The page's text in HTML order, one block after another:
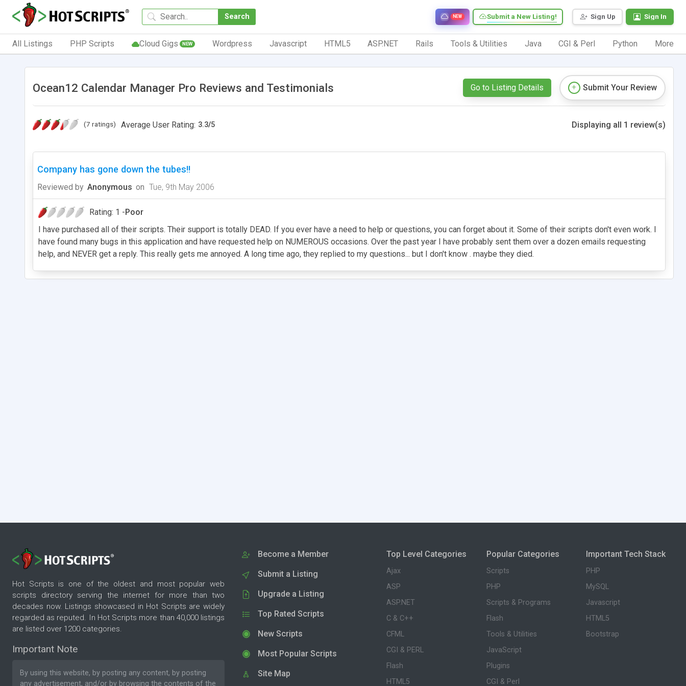
Search Sign Up Sign In
Submit a New Listing!
NEW
All Listings PHP Scripts Cloud Gigs NEW Wordpress Javascript HTML5 ASP.NET Rails Tools & Utilities Java CGI & Perl Python More
Ocean12 Calendar Manager Pro Reviews and Testimonials Go to Listing Details Submit Your Review
(7 ratings) Average User Rating: 3.3/5 Displaying all 1 review(s)
Company has gone down the tubes!!
Reviewed by Anonymous on Tue, 9th May 2006
Rating: 1 -Poor
I have purchased all of their scripts. Their support is totally DEAD. If you ever have a need to help or questions, you can forget about it. Some of their scripts don't even work. I
have found many bugs in this application and have requested help on NUMEROUS occasions. Over the past year I have probably sent them over a dozen emails requesting
help, and NEVER get a reply. This really gets me annoyed. A long time ago, they replied to my questions... but I don't know . maybe they died.
Hot Scripts is one of the oldest and most popular web
scripts directory serving the internet for more than two
decades now. Listings showcased in Hot Scripts are widely
regarded as reputed. In Hot Scripts more than 40,000 listings
are listed over 1200 categories.
Important Note
By using this website, by posting any content, by posting
any advertisement, and/or by browsing the contents of the
Become a Member
Submit a Listing
Upgrade a Listing
Top Rated Scripts
New Scripts
Most Popular Scripts
Site Map
Top Level Categories
Ajax
ASP
ASP.NET
C & C++
CFML
CGI & PERL
Flash
HTML5
Popular Categories
Scripts
PHP
Scripts & Programs
Flash
Tools & Utilities
JavaScript
Plugins
CGI & Perl
Important Tech Stack
PHP
MySQL
Javascript
HTML5
Bootstrap